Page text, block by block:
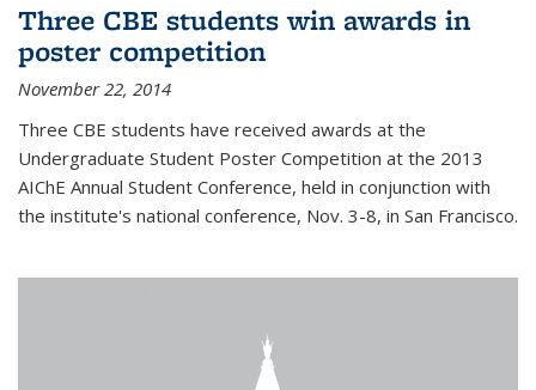
Three CBE students win awards in
poster competition
November 22, 2014
Three CBE students have received awards at the
Undergraduate Student Poster Competition at the 2013
AIChE Annual Student Conference, held in conjunction with
the institute's national conference, Nov. 3-8, in San Francisco.